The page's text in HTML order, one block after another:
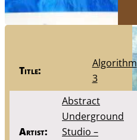
Title:
Algorithm
3
Artist:
Abstract
Underground
Studio –